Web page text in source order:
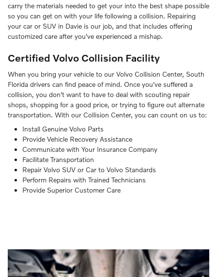
carry the materials needed to get your into the best shape possible
so you can get on with your life following a collision. Repairing
your car or SUV in Davie is our job, and that includes offering
customized care after you've experienced a mishap.
Certified Volvo Collision Facility
When you bring your vehicle to our Volvo Collision Center, South
Florida drivers can find peace of mind. Once you've suffered a
collision, you don't want to have to deal with scouting repair
shops, shopping for a good price, or trying to figure out alternate
transportation. With our Collision Center, you can count on us to:
Install Genuine Volvo Parts
Provide Vehicle Recovery Assistance
Communicate with Your Insurance Company
Facilitate Transportation
Repair Volvo SUV or Car to Volvo Standards
Perform Repairs with Trained Technicians
Provide Superior Customer Care